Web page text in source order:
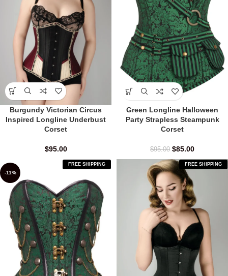
Burgundy Victorian Circus
Inspired Longline Underbust
Corset
$95.00
Green Longline Halloween
Party Strapless Steampunk
Corset
$95.00 $85.00
-11%
FREE SHIPPING FREE SHIPPING